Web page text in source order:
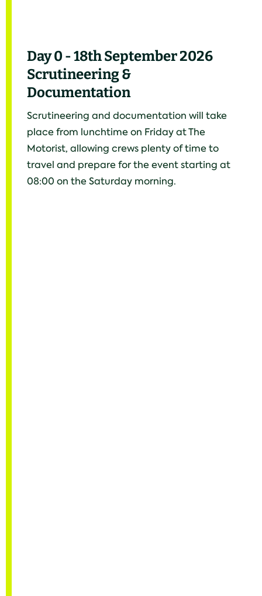
Day 0 - 18th September 2026
Scrutineering &
Documentation
Scrutineering and documentation will take
place from lunchtime on Friday at The
Motorist, allowing crews plenty of time to
travel and prepare for the event starting at
08:00 on the Saturday morning.